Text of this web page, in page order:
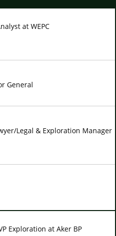
at WEPC
General
Legal & Exploration Manager
Exploration at Aker BP